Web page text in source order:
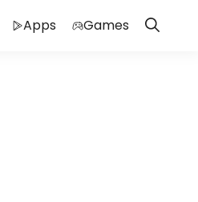
Apps Games